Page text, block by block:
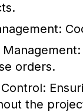
Management:
orders.
the